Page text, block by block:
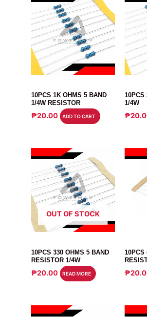
10PCS 1K OHMS 5 BAND
1/4W RESISTOR
₱20.00 ADD TO CART
10PCS
1/4W
₱
OUT OF STOCK
10PCS 330 OHMS 5 BAND
RESISTOR 1/4W
₱20.00 READ MORE
10PCS
₱